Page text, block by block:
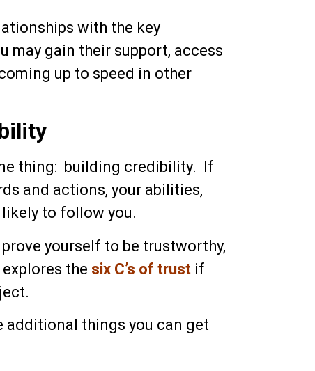
with the key
may gain their support, access
up to speed in other
thing: building credibility. If
and actions, your abilities,
to follow you.
yourself to be trustworthy,
the six C’s of trust if
additional things you can get